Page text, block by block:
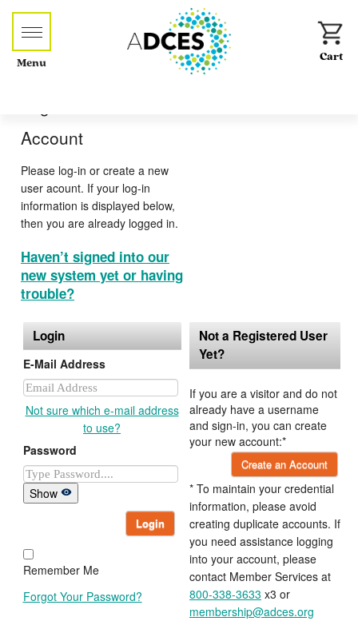
Menu
Account
Please log-in or create a new
user acount. If your log-in
information is displayed below,
then you are already logged in.
Haven’t signed into our
new system yet or having
trouble?
Login
E-Mail Address
Not sure which e-mail address
to use?
Password
Show
Login
Remember Me
Forgot Your Password?
Not a Registered User
Yet?
If you are a visitor and do not
already have a username
and sign-in, you can create
your new account:*
Create an Account
* To maintain your credential
information, please avoid
creating duplicate accounts. If
you need assistance logging
into your account, please
contact Member Services at
800-338-3633 x3 or
membership@adces.org